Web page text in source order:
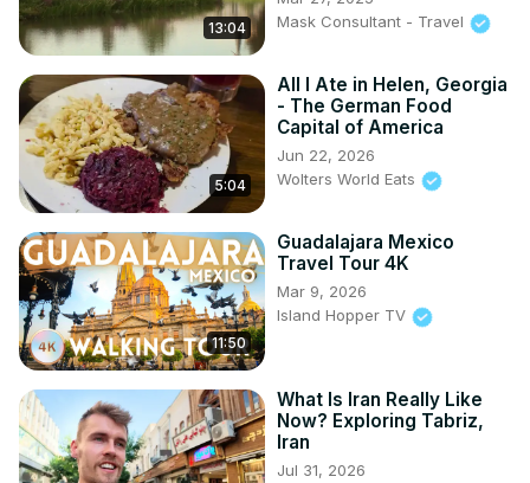
13:04
Mask Consultant - Travel
5:04
All I Ate in Helen, Georgia
- The German Food
Capital of America
Jun 22, 2026
Wolters World Eats
11:50
Guadalajara Mexico
Travel Tour 4K
Mar 9, 2026
Island Hopper TV
What Is Iran Really Like
Now? Exploring Tabriz,
Iran
Jul 31, 2026